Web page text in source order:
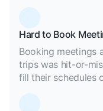
Hard to Book
Booking meetings
trips was hit-or-
fill their schedules